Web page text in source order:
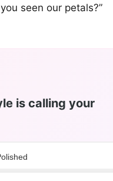
seen our petals?”
is calling your